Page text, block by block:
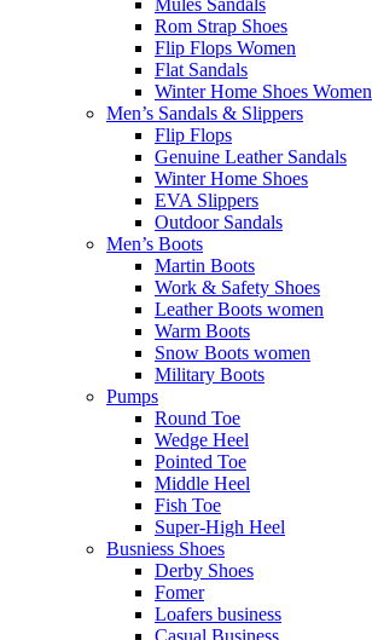
Rom Strap Shoes
Flip Flops Women
Flat Sandals
Winter Home Shoes Women
Men’s Sandals & Slippers
Flip Flops
Genuine Leather Sandals
Winter Home Shoes
EVA Slippers
Outdoor Sandals
Men’s Boots
Martin Boots
Work & Safety Shoes
Leather Boots women
Warm Boots
Snow Boots women
Military Boots
Pumps
Round Toe
Wedge Heel
Pointed Toe
Middle Heel
Fish Toe
Super-High Heel
Busniess Shoes
Derby Shoes
Fomer
Loafers business
Casual Business